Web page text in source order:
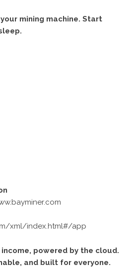
mining machine. Start
xml/index.html#/app
income, powered by the cloud.
and built for everyone.